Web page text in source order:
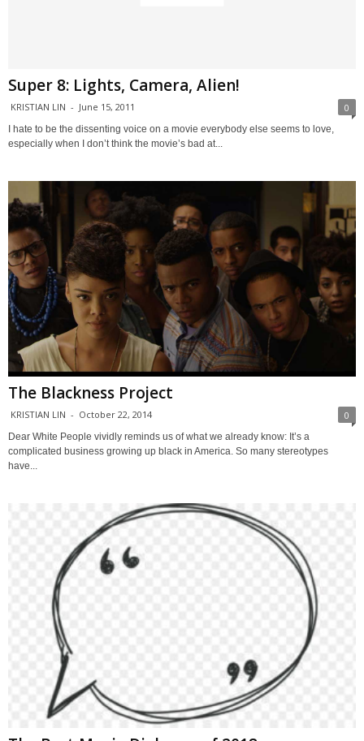
Super 8: Lights, Camera, Alien!
KRISTIAN LIN - June 15, 2011 0
I hate to be the dissenting voice on a movie everybody else seems to love,
especially when I don’t think the movie’s bad at...
The Blackness Project
KRISTIAN LIN - October 22, 2014 0
Dear White People vividly reminds us of what we already know: It’s a
complicated business growing up black in America. So many stereotypes
have...